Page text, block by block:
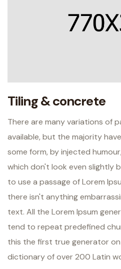
Tiling & concrete
There are many variations of
available, but the majority
some form, by injected
which don't look even slightly
to use a passage of Lorem
there isn't anything
text. All the Lorem Ipsum
tend to repeat predefined
this the first true generator
dictionary of over 200 Latin